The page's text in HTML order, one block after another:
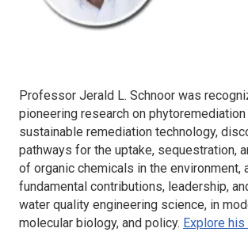
Professor Jerald L. Schnoor was
pioneering research on phytoremediation
sustainable remediation technology,
pathways for the uptake, sequestration,
of organic chemicals in the environment,
fundamental contributions, leadership,
water quality engineering science, in
molecular biology, and policy. Explore